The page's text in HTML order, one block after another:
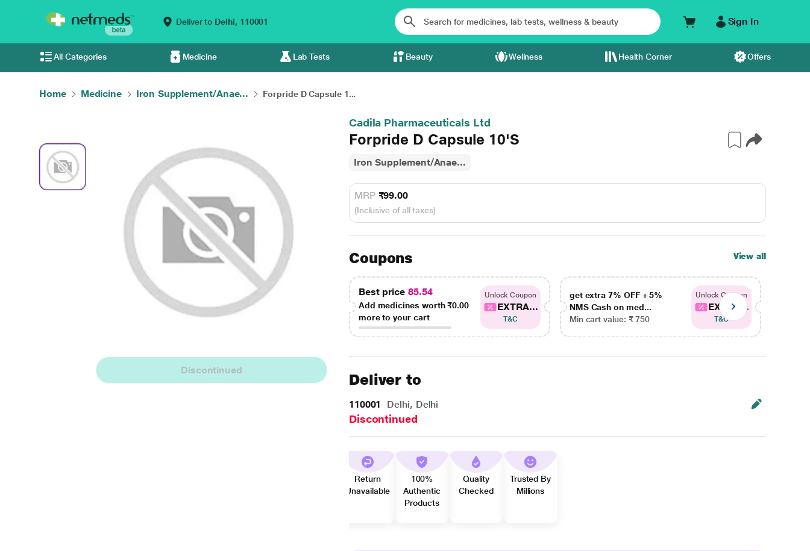
Deliver to Delhi, 110001 Sign In
All Categories Medicine Lab Tests Beauty Wellness Health Corner Offers
Home Medicine Iron Supplement/Anae... Forpride D Capsule 1...
Discontinued
Cadila Pharmaceuticals Ltd
Forpride D Capsule 10'S
Iron Supplement/Anae...
MRP ₹99.00
(Inclusive of all taxes)
Coupons View all
Best price 85.54
Add medicines worth₹0.00
more to your cart
Unlock Coupon
EXTRA...
T&C
get extra 7% OFF + 5%
NMS Cash on med...
Min cart value: ₹ 750
Unlock Coupon
EXTRA...
T&C
Deliver to
110001 Delhi, Delhi
Discontinued
Return
Unavailable
100%
Authentic
Products
Quality
Checked
Trusted By
Millions